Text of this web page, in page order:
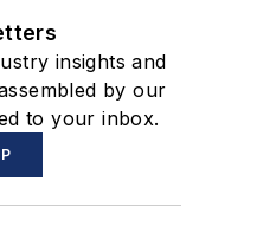
insights and
by our
to your inbox.